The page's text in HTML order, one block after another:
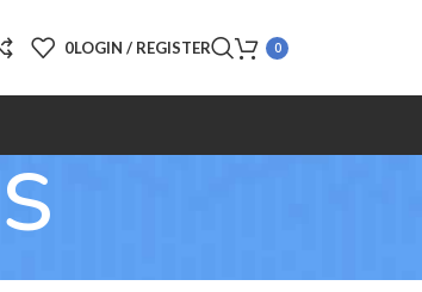
0LOGIN / REGISTER 0